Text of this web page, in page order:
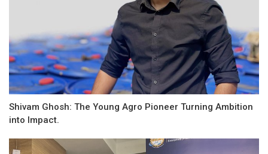
Shivam Ghosh: The Young Agro Pioneer Turning Ambition
into Impact.